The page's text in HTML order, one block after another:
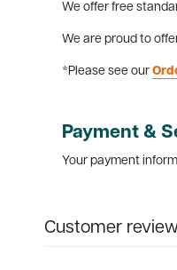
We offer free
We are proud to
*Please see our
Payment &
Your payment
Customer